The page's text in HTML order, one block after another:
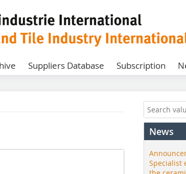
Suppliers Database Subscription
News
Specialist